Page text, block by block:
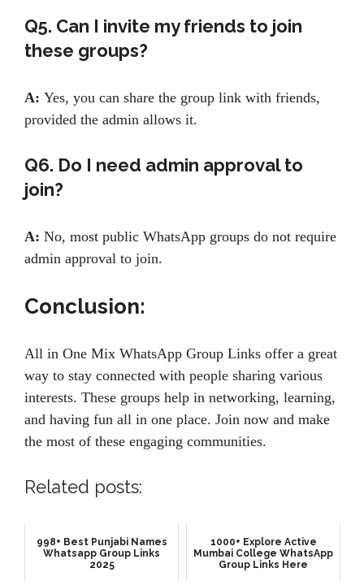
Q5. Can I invite my friends to join
these groups?
A: Yes, you can share the group link with friends,
provided the admin allows it.
Q6. Do I need admin approval to
join?
A: No, most public WhatsApp groups do not require
admin approval to join.
Conclusion:
All in One Mix WhatsApp Group Links offer a great
way to stay connected with people sharing various
interests. These groups help in networking, learning,
and having fun all in one place. Join now and make
the most of these engaging communities.
Related posts:
998+ Best Punjabi Names
Whatsapp Group Links
2025
1000+ Explore Active
Mumbai College WhatsApp
Group Links Here